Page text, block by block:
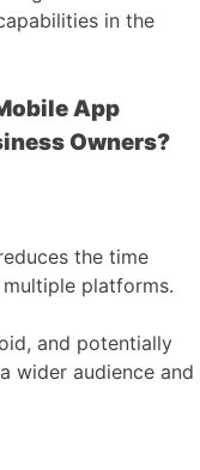
in the
App
Owners?
the time
platforms.
and potentially
wider audience and